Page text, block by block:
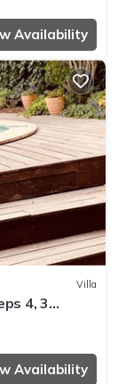
Availability
Villa
4, 3
Availability